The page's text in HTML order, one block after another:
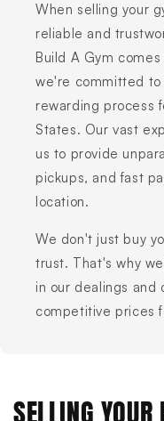
When selling your
reliable and
Build A Gym
we're committed to
rewarding process
States. Our vast
us to provide
pickups, and fast
location.
We don't just buy
trust. That's why
in our dealings and
competitive prices